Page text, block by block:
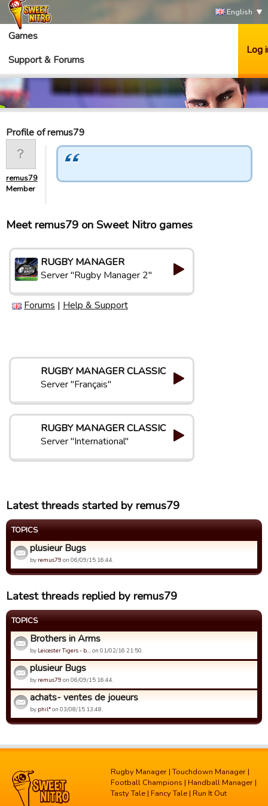
English
Games
Support & Forums
Log
Profile of remus79
remus79
Member
Meet remus79 on Sweet Nitro games
RUGBY MANAGER
Server "Rugby Manager 2"
Forums | Help & Support
RUGBY MANAGER CLASSIC
Server "Français"
RUGBY MANAGER CLASSIC
Server "International"
Latest threads started by remus79
TOPICS
plusieur Bugs
by remus79 on 06/09/15 16:44.
Latest threads replied by remus79
TOPICS
Brothers in Arms
by Leicester Tigers - b… on 01/02/16 21:50.
plusieur Bugs
by remus79 on 06/09/15 16:44.
achats- ventes de joueurs
by phil*on 03/08/15 13:48.
Rugby Manager |Touchdown Manager |
Football Champions | Handball Manager |
Tasty Tale | Fancy Tale | Run It Out